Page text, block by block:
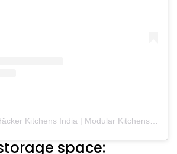
A post shared by Häcker Kitchens India | Modular Kitchens (@hackerkitchensindia)
space: